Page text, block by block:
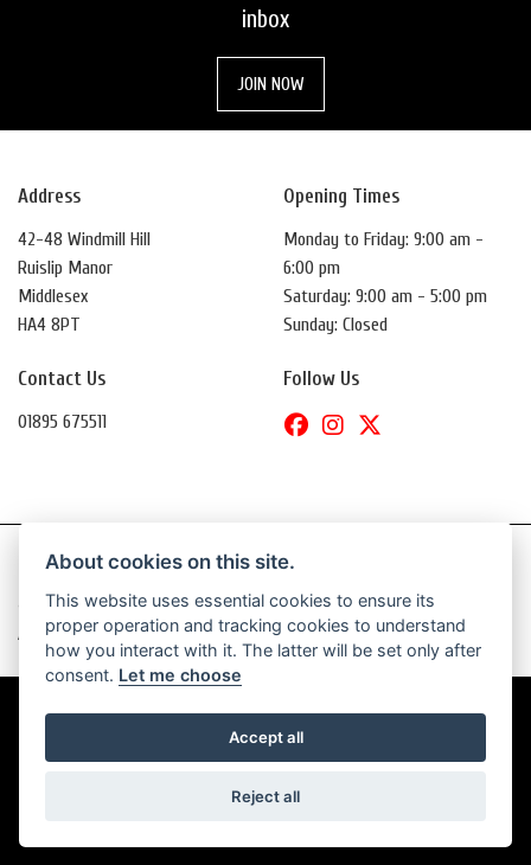
inbox
JOIN NOW
Address
42-48 Windmill Hill
Ruislip Manor
Middlesex
HA4 8PT
Contact Us
01895 675511
Opening Times
Monday to Friday: 9:00 am -
6:00 pm
Saturday: 9:00 am - 5:00 pm
Sunday: Closed
Follow Us
© Copyright 2026 Daytona Motorcycles. All rights reserved
Admin Login | Privacy & Cookies
Powered by DealerWebs
About cookies on this site.
This website uses essential cookies to ensure its
proper operation and tracking cookies to understand
how you interact with it. The latter will be set only after
consent. Let me choose
Accept all
Reject all